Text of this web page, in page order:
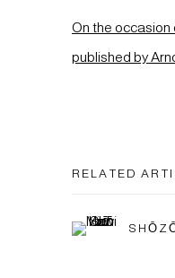
On the occasion
published by
RELATED